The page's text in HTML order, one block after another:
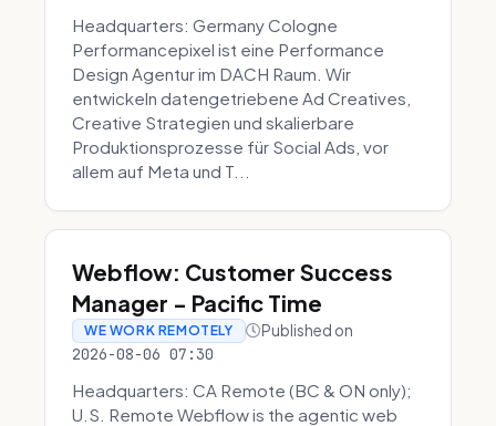
Headquarters: Germany Cologne
Performancepixel ist eine Performance
Design Agentur im DACH Raum. Wir
entwickeln datengetriebene Ad Creatives,
Creative Strategien und skalierbare
Produktionsprozesse für Social Ads, vor
allem auf Meta und T...
Webflow: Customer Success
Manager - Pacific Time
WE WORK REMOTELY Published on
2026-08-06 07:30
Headquarters: CA Remote (BC & ON only);
U.S. Remote Webflow is the agentic web